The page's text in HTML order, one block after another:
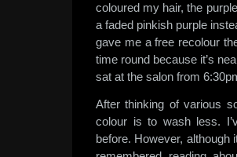
coloured my hair, the
a faded pinkish purple
gave me a free recolour
time round because it’s
sat at the salon from
After thinking of various
colour is to wash less.
before. However, although